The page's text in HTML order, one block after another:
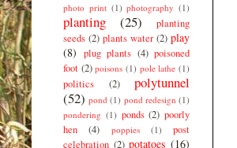
photo print (1) photography (1)
planting (25)
planting
seeds (2) plants water (2) play
(8) plug plants (4) poisoned
foot (2) poisons (1) pole lathe (1)
politics (2)
polytunnel
(52) pond (1) pond redesign (1)
pondering (1) ponds (2) poorly
hen
(4) poppies (1)
post
celebration (2) potatoes (16)